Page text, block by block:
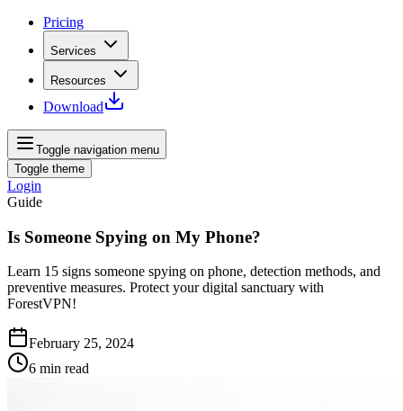
Pricing
Services
Resources
Download
Toggle navigation menu
Toggle theme
Login
Guide
Is Someone Spying on My Phone?
Learn 15 signs someone spying on phone, detection methods, and
preventive measures. Protect your digital sanctuary with
ForestVPN!
February 25, 2024
6 min read